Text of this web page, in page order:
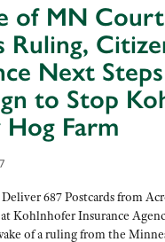
of MN
Ruling,
Next
to Stop
Farm
687 Postcards from
Kohlnhofer Insurance
of a ruling from the